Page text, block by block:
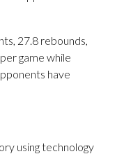
27.8 rebounds,
game while
have
using technology